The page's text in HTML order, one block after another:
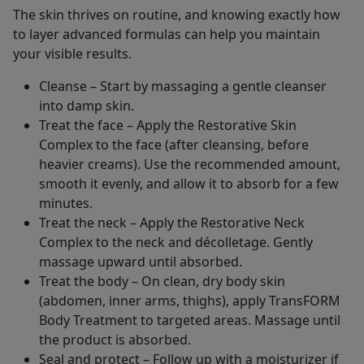
The skin thrives on routine, and knowing exactly how
to layer advanced formulas can help you maintain
your visible results.
Cleanse – Start by massaging a gentle cleanser
into damp skin.
Treat the face – Apply the Restorative Skin
Complex to the face (after cleansing, before
heavier creams). Use the recommended amount,
smooth it evenly, and allow it to absorb for a few
minutes.
Treat the neck – Apply the Restorative Neck
Complex to the neck and décolletage. Gently
massage upward until absorbed.
Treat the body – On clean, dry body skin
(abdomen, inner arms, thighs), apply TransFORM
Body Treatment to targeted areas. Massage until
the product is absorbed.
Seal and protect – Follow up with a moisturizer if